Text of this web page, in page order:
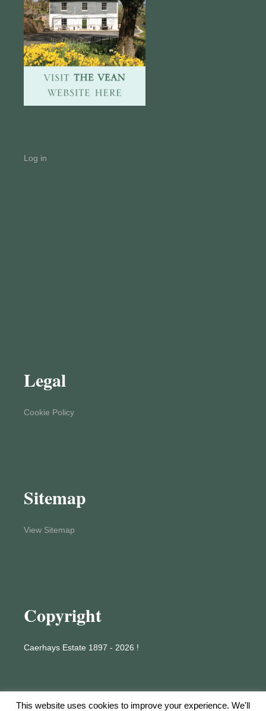
Log in
Legal
Cookie Policy
Sitemap
View Sitemap
Copyright
Caerhays Estate 1897 - 2026 !
This website uses cookies to improve your experience. We'll